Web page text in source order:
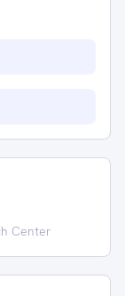
Center